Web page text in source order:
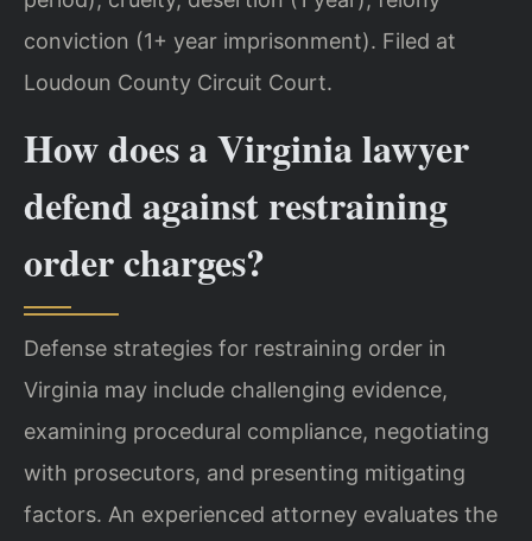
conviction (1+ year imprisonment). Filed at
Loudoun County Circuit Court.
How does a Virginia lawyer
defend against restraining
order charges?
Defense strategies for restraining order in
Virginia may include challenging evidence,
examining procedural compliance, negotiating
with prosecutors, and presenting mitigating
factors. An experienced attorney evaluates the